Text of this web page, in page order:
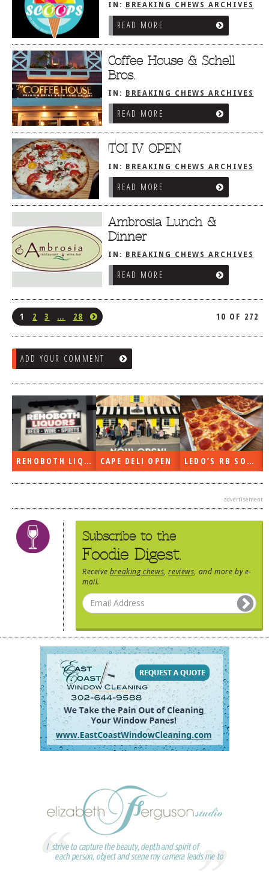
IN: BREAKING CHEWS ARCHIVES
READ MORE
Coffee House & Schell
Bros.
IN: BREAKING CHEWS ARCHIVES
READ MORE
TOI IV OPEN
IN: BREAKING CHEWS ARCHIVES
READ MORE
Ambrosia Lunch &
Dinner
IN: BREAKING CHEWS ARCHIVES
READ MORE
1 2 3 … 28 10 OF 272
ADD YOUR COMMENT
REHOBOTH LIQUORS OPEN CAPE DELI OPEN LEDO’S RB SOON
advertisement
Subscribe to the
Foodie Digest.
Receive breaking chews ,reviews , and more by e-
mail.